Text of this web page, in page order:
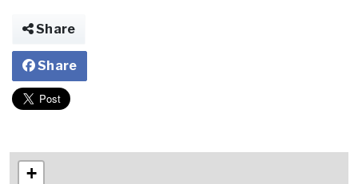
Share
Share
+